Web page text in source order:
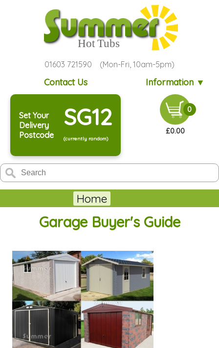
01603 721590 (Mon-Fri, 10am-5pm)
Contact Us Information ▼
Set Your
Delivery
Postcode
SG12
(currently random)
0
£0.00
Home
Garage Buyer's Guide